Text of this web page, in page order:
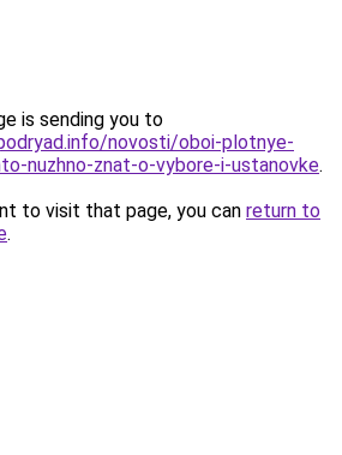
is sending you to
novosti/oboi-plotnye-
nuzhno-znat-o-vybore-i-ustanovke.
to visit that page, you can return to
.